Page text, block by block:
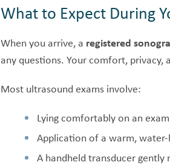
What to Expect During
When you arrive, a registered
any questions. Your comfort,
Most ultrasound exams involve:
Lying comfortably on an
Application of a warm,
A handheld transducer